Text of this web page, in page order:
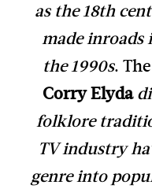
as the 18th
made inroads
the 1990s.
Corry Elyda
folklore
TV industry
genre into